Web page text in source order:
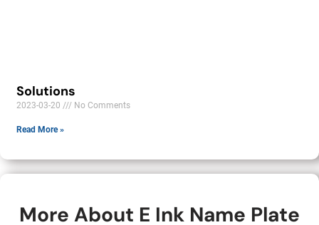
Solutions
2023-03-20 No Comments
Read More »
More About E Ink Name Plate